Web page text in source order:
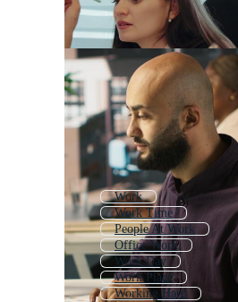
Work
Work Time
People At Work
Office Work
Work Day
Work Place
Working Hard